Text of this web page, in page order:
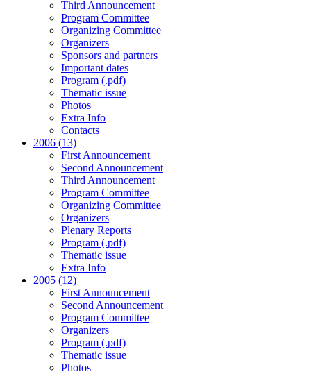
Third Announcement
Program Committee
Organizing Committee
Organizers
Sponsors and partners
Important dates
Program (.pdf)
Thematic issue
Photos
Extra Info
Contacts
2006 (13)
First Announcement
Second Announcement
Third Announcement
Program Committee
Organizing Committee
Organizers
Plenary Reports
Program (.pdf)
Thematic issue
Extra Info
2005 (12)
First Announcement
Second Announcement
Program Committee
Organizers
Program (.pdf)
Thematic issue
Photos